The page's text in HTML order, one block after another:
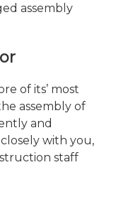
assembly
of its’ most
assembly of
and
with you,
staff